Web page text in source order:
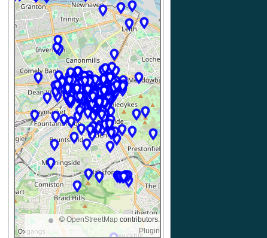
© OpenStreetMap contributors.
Plugin